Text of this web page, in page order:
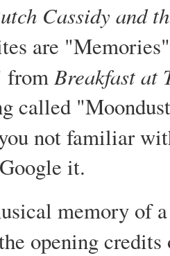
Cassidy and
are
fromBreakfast at
called
not familiar
it.
memory of
opening